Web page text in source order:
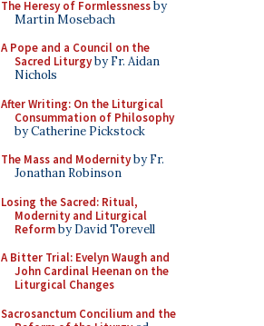
The Heresy of Formlessnessby
Martin Mosebach
A Pope and a Council on the
Sacred Liturgyby Fr. Aidan
Nichols
After Writing: On the Liturgical
Consummation of Philosophy
by Catherine Pickstock
The Mass and Modernityby Fr.
Jonathan Robinson
Losing the Sacred: Ritual,
Modernity and Liturgical
Reformby David Torevell
A Bitter Trial: Evelyn Waugh and
John Cardinal Heenan on the
Liturgical Changes
Sacrosanctum Concilium and the